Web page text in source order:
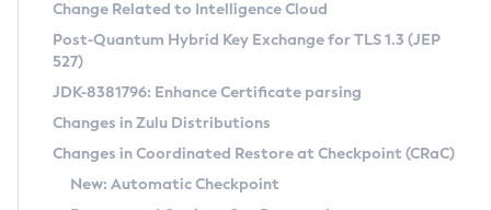
Supported (Zulu SA) on Linux
DEB
RPM
APK
Docker
Free Distribution (Zulu CA) on Linux
DEB
RPM
APK
Installing on Windows
Installing on macOS
Using SDKMAN! on Linux and macOS
CVE and Version Search
CVE Search Tool
CVE History Tool
Version Search Tool
Commercial Compatibility Kit
IcedTea-Web
About IcedTea-Web
Detailed Info
Change Related to Intelligence Cloud
Post-Quantum Hybrid Key Exchange for TLS 1.3 (JEP
527)
JDK-8381796: Enhance Certificate parsing
Changes in Zulu Distributions
Changes in Coordinated Restore at Checkpoint (CRaC)
New: Automatic Checkpoint